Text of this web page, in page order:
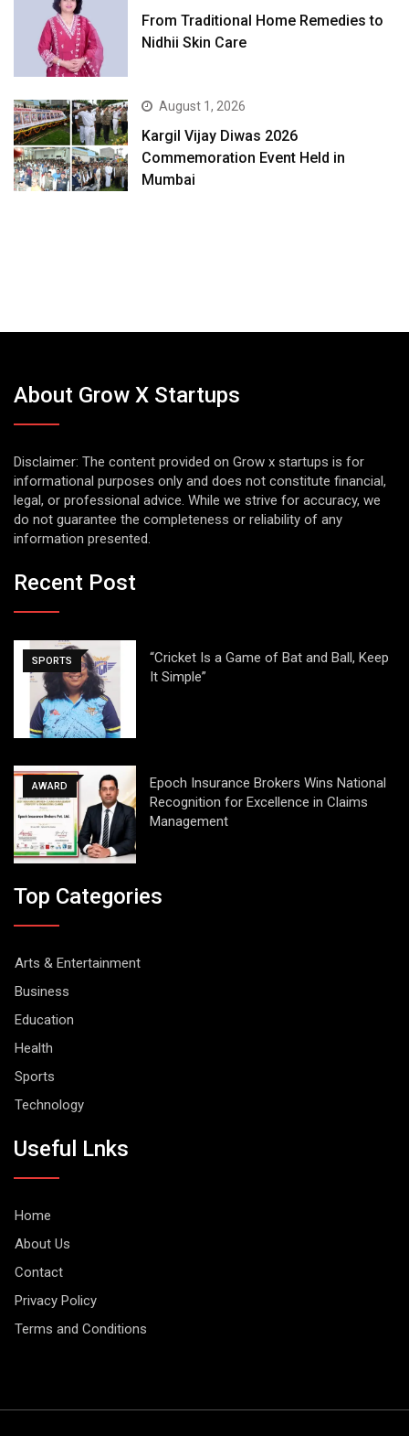
From Traditional Home Remedies to
Nidhii Skin Care
August 1, 2026
Kargil Vijay Diwas 2026
Commemoration Event Held in
Mumbai
About Grow X Startups
Disclaimer: The content provided on Grow x startups is for
informational purposes only and does not constitute financial,
legal, or professional advice. While we strive for accuracy, we
do not guarantee the completeness or reliability of any
information presented.
Recent Post
SPORTS
“Cricket Is a Game of Bat and Ball, Keep
It Simple”
AWARD
Epoch Insurance Brokers Wins National
Recognition for Excellence in Claims
Management
Top Categories
Arts & Entertainment
Business
Education
Health
Sports
Technology
Useful Lnks
Home
About Us
Contact
Privacy Policy
Terms and Conditions